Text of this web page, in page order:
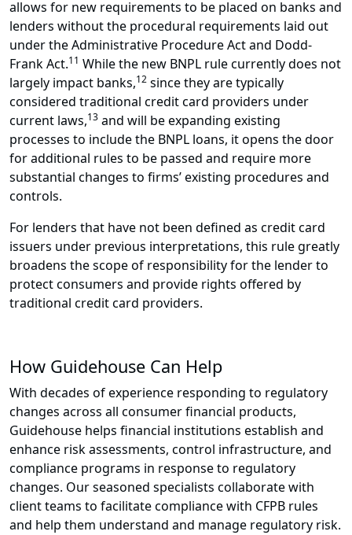
allows for new requirements to be placed on banks and
lenders without the procedural requirements laid out
under the Administrative Procedure Act and Dodd-
Frank Act.11 While the new BNPL rule currently does not
largely impact banks,12 since they are typically
considered traditional credit card providers under
current laws,13 and will be expanding existing
processes to include the BNPL loans, it opens the door
for additional rules to be passed and require more
substantial changes to firms’ existing procedures and
controls.
For lenders that have not been defined as credit card
issuers under previous interpretations, this rule greatly
broadens the scope of responsibility for the lender to
protect consumers and provide rights offered by
traditional credit card providers.
How Guidehouse Can Help
With decades of experience responding to regulatory
changes across all consumer financial products,
Guidehouse helps financial institutions establish and
enhance risk assessments, control infrastructure, and
compliance programs in response to regulatory
changes. Our seasoned specialists collaborate with
client teams to facilitate compliance with CFPB rules
and help them understand and manage regulatory risk.